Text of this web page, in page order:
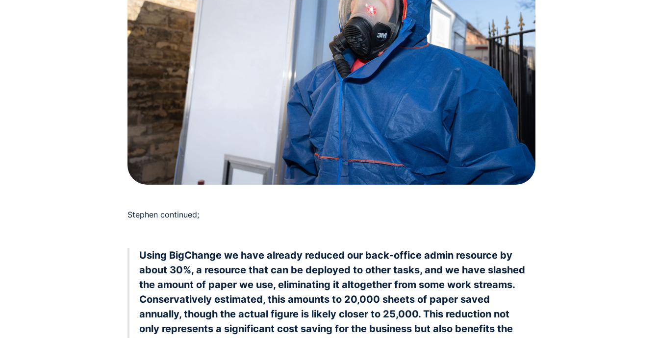
Stephen continued;
Using BigChange we have already reduced our back-office admin resource by
about 30%, a resource that can be deployed to other tasks, and we have slashed
the amount of paper we use, eliminating it altogether from some work streams.
Conservatively estimated, this amounts to 20,000 sheets of paper saved
annually, though the actual figure is likely closer to 25,000. This reduction not
only represents a significant cost saving for the business but also benefits the